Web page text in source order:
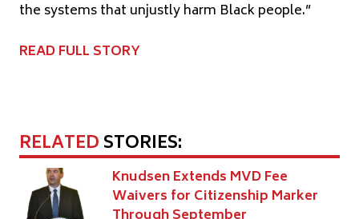
the systems that unjustly harm Black people.”
READ FULL STORY
RELATEDSTORIES:
Knudsen Extends MVD Fee
Waivers for Citizenship Marker